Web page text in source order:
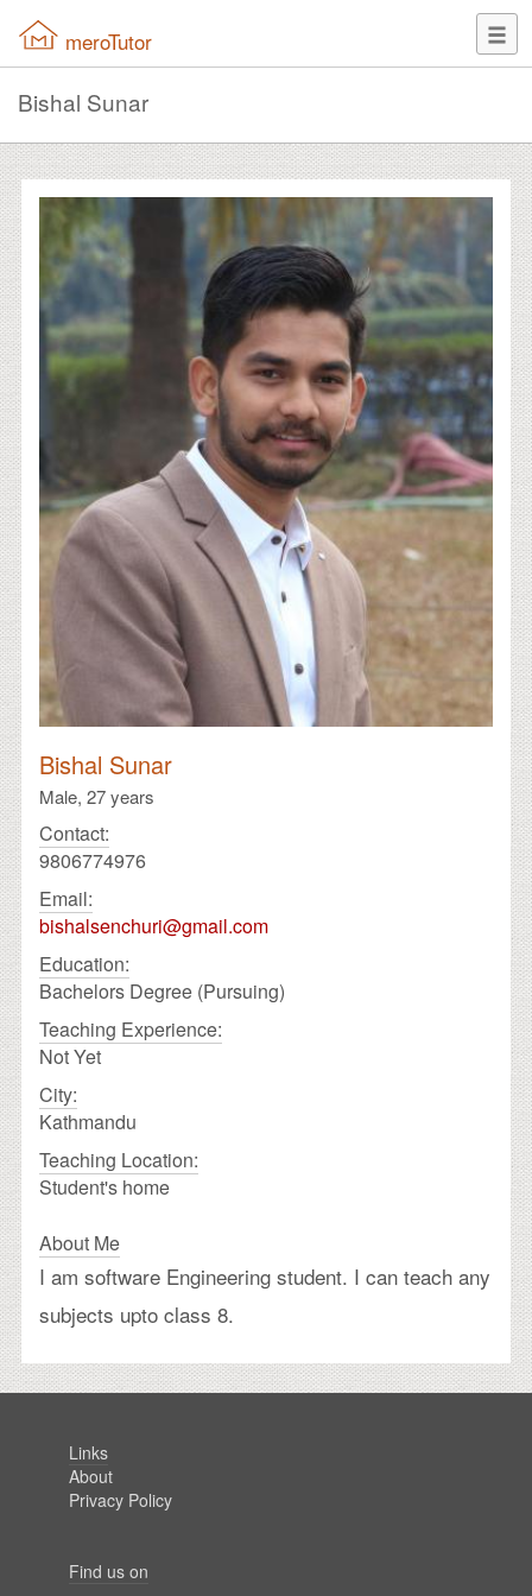
meroTutor
Bishal Sunar
Bishal Sunar
Male, 27 years
Contact:
9806774976
Email:
bishalsenchuri@gmail.com
Education:
Bachelors Degree (Pursuing)
Teaching Experience:
Not Yet
City:
Kathmandu
Teaching Location:
Student's home
About Me
I am software Engineering student. I can teach any
subjects upto class 8.
Links
About
Privacy Policy
Find us on